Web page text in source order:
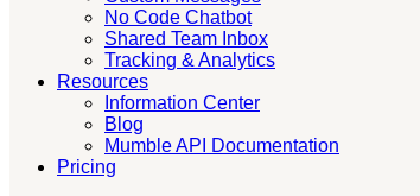
No Code Chatbot
Shared Team Inbox
Tracking & Analytics
Resources
Information Center
Blog
Mumble API Documentation
Pricing